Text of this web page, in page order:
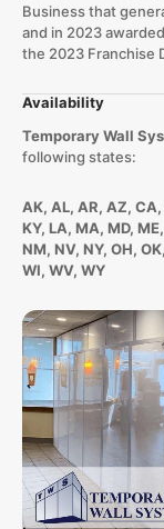
Business that
and in 2023
the 2023 Franchise
Availability
Temporary Wall
following states:
AK, AL, AR, AZ, CA,
KY, LA, MA, MD,
NM, NV, NY, OH,
WI, WV, WY